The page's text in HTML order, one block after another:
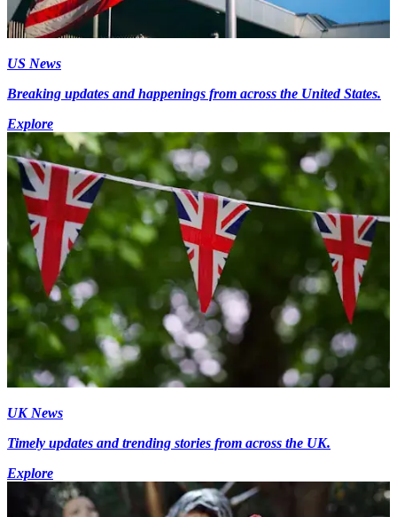
US News
Breaking updates and happenings from across the United States.
Explore
UK News
Timely updates and trending stories from across the UK.
Explore